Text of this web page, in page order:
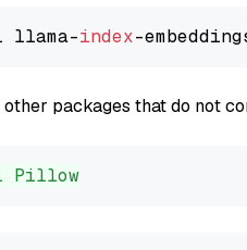
index
other packages that do not
Pillow